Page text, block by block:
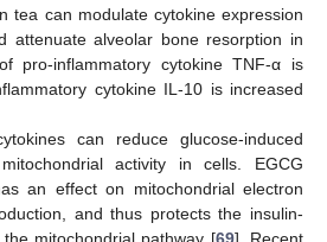
tea can modulate cytokine expression
attenuate alveolar bone resorption in
pro-inflammatory cytokine TNF-α is
cytokine IL-10 is increased
can reduce glucose-induced
activity in cells. EGCG
an effect on mitochondrial electron
and thus protects the insulin-